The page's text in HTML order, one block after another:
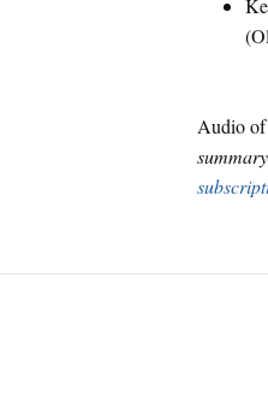
Audio of